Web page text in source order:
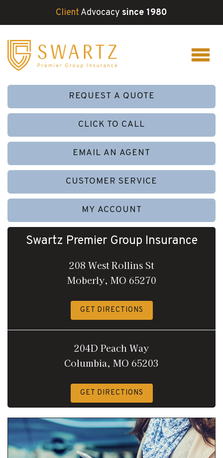
Client Advocacy since 1980
REQUEST A QUOTE
CLICK TO CALL
EMAIL AN AGENT
CUSTOMER SERVICE
MY ACCOUNT
Swartz Premier Group Insurance
208 West Rollins St
Moberly, MO 65270
GET DIRECTIONS
204D Peach Way
Columbia, MO 65203
GET DIRECTIONS